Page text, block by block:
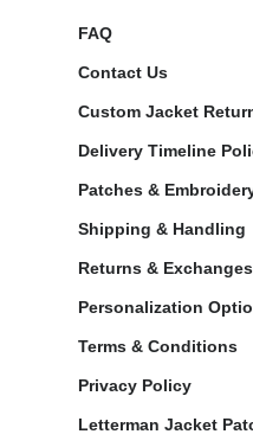
FAQ
Contact Us
Custom Jacket
Delivery Timeline
Patches &
Shipping & Handling
Returns & Exchanges
Personalization
Terms & Conditions
Privacy Policy
Letterman Jacket